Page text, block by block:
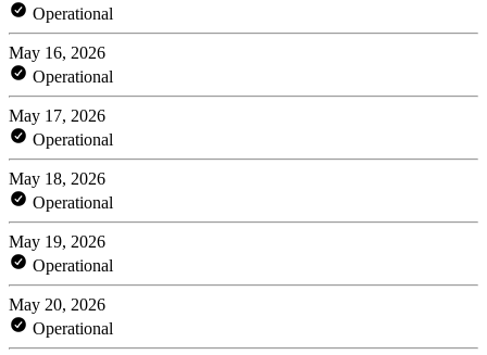
Operational
May 16, 2026
Operational
May 17, 2026
Operational
May 18, 2026
Operational
May 19, 2026
Operational
May 20, 2026
Operational